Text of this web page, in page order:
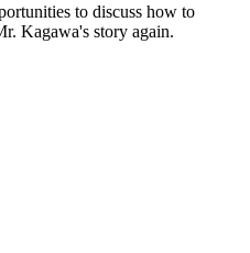
to discuss how to
Kagawa's story again.